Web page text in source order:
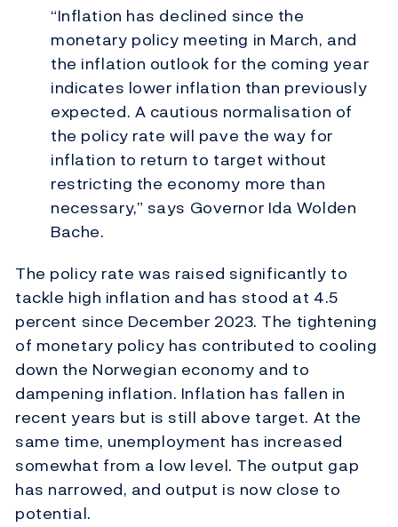
“Inflation has declined since the
monetary policy meeting in March, and
the inflation outlook for the coming year
indicates lower inflation than previously
expected. A cautious normalisation of
the policy rate will pave the way for
inflation to return to target without
restricting the economy more than
necessary,” says Governor Ida Wolden
Bache.
The policy rate was raised significantly to
tackle high inflation and has stood at 4.5
percent since December 2023. The tightening
of monetary policy has contributed to cooling
down the Norwegian economy and to
dampening inflation. Inflation has fallen in
recent years but is still above target. At the
same time, unemployment has increased
somewhat from a low level. The output gap
has narrowed, and output is now close to
potential.